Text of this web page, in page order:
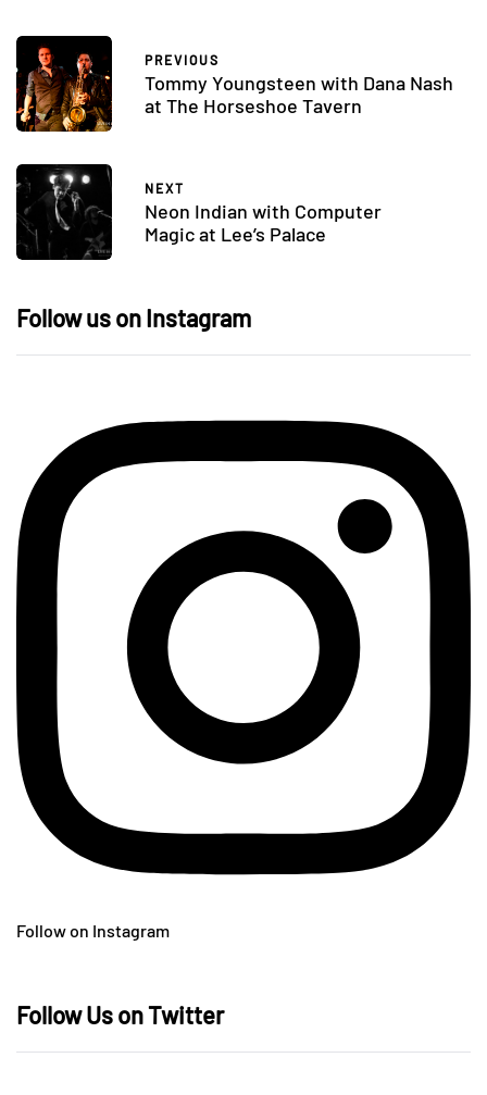
PREVIOUS
Tommy Youngsteen with Dana Nash
at The Horseshoe Tavern
NEXT
Neon Indian with Computer
Magic at Lee’s Palace
Follow us on Instagram
Follow on Instagram
Follow Us on Twitter